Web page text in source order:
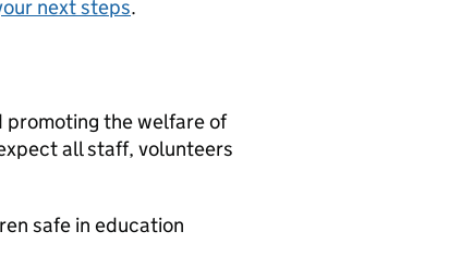
next steps.
promoting the welfare of
all staff, volunteers
safe in education